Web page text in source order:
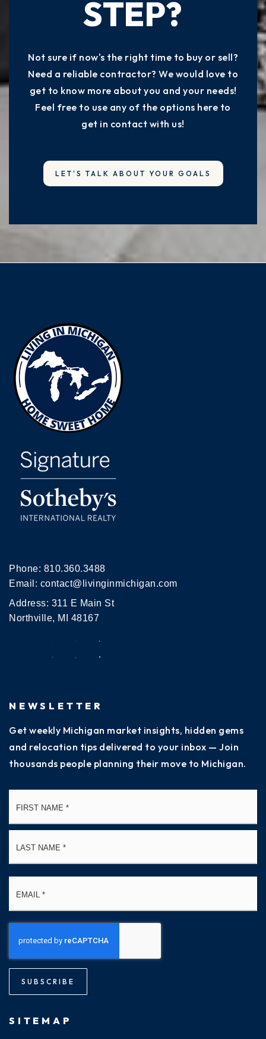
STEP?
Not sure if now's the right time to buy or sell?
Need a reliable contractor? We would love to
get to know more about you and your needs!
Feel free to use any of the options here to
get in contact with us!
LET'S TALK ABOUT YOUR GOALS
Phone: 810.360.3488
Email: contact@livinginmichigan.com
Address: 311 E Main St
Northville, MI 48167
NEWSLETTER
Get weekly Michigan market insights, hidden gems
and relocation tips delivered to your inbox — Join
thousands people planning their move to Michigan.
SUBSCRIBE
SITEMAP